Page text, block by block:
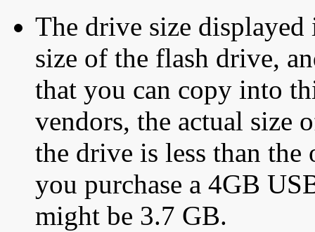
The drive size displayed
size of the flash drive,
that you can copy into
vendors, the actual size
the drive is less than
you purchase a 4GB
might be 3.7 GB.